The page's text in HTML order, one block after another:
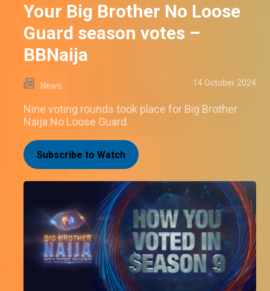
Your Big Brother No Loose
Guard season votes –
BBNaija
News 14 October 2024
Nine voting rounds took place for Big Brother
Naija No Loose Guard.
Subscribe to Watch